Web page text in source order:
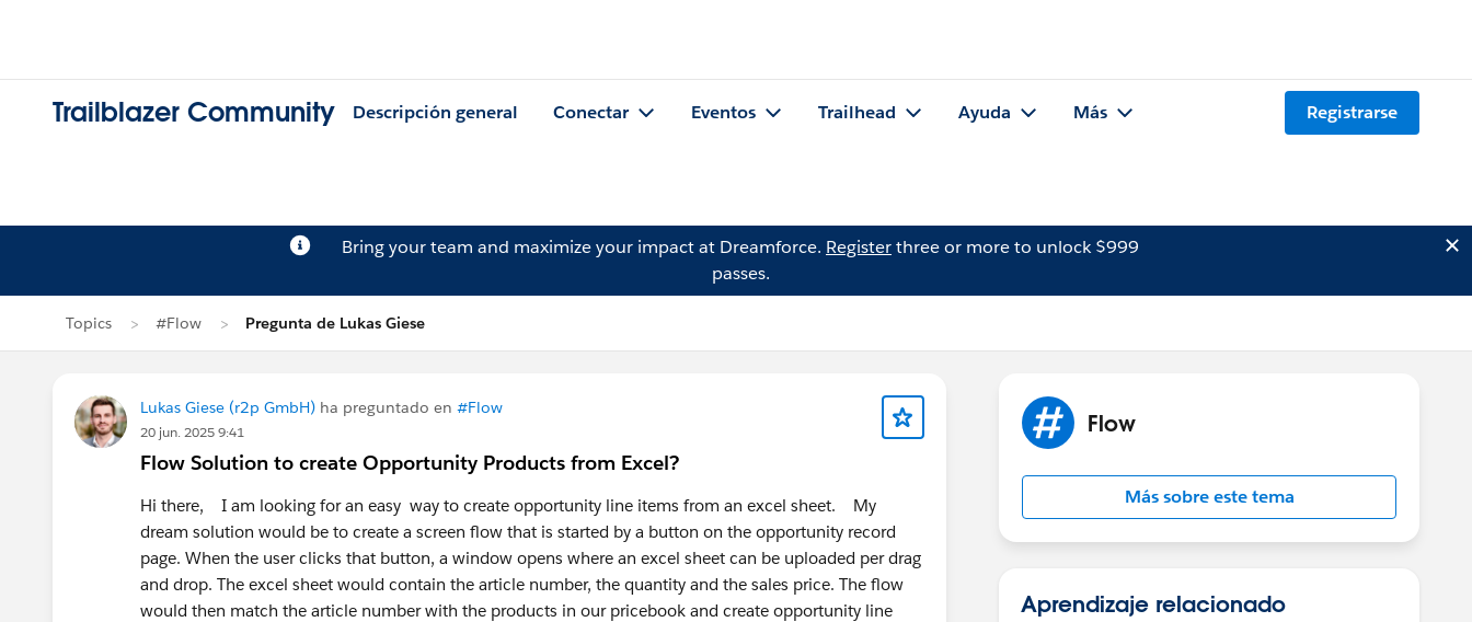
Trailblazer Community Descripción general Conectar Eventos Trailhead Ayuda Más Registrarse
Bring your team and maximize your impact at Dreamforce. Registerthree or more to unlock $999
passes.
Topics #Flow Pregunta de Lukas Giese
Lukas Giese (r2p GmbH) ha preguntado en #Flow
20 jun. 2025 9:41
Flow Solution to create Opportunity Products from Excel?
Hi there, I am looking for an easy way to create opportunity line items from an excel sheet. My
dream solution would be to create a screen flow that is started by a button on the opportunity record
page. When the user clicks that button, a window opens where an excel sheet can be uploaded per drag
and drop. The excel sheet would contain the article number, the quantity and the sales price. The flow
would then match the article number with the products in our pricebook and create opportunity line
Flow
Más sobre este tema
Aprendizaje relacionado